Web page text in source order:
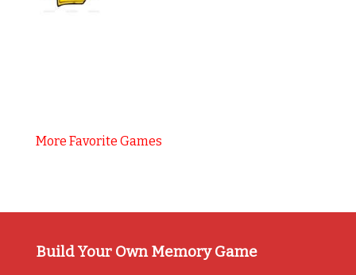
More Favorite Games
Build Your Own Memory Game